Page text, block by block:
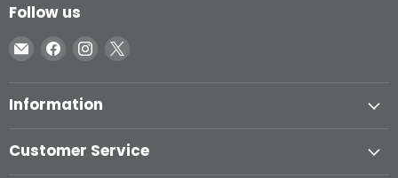
Follow us
Email
Inglasco
Find
us
on
Facebook
Find
us
on
Instagram
Find
on
Information
Customer Service